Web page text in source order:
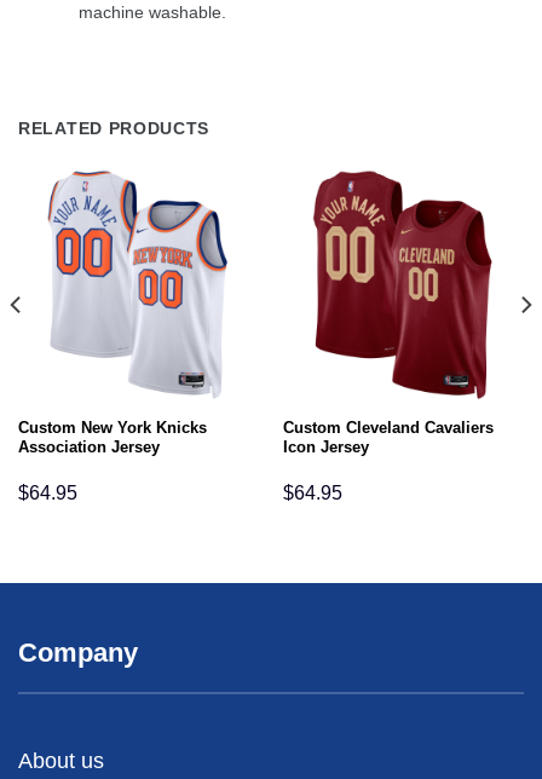
machine washable.
RELATED PRODUCTS
Custom New York Knicks
Association Jersey
$64.95
Custom Cleveland Cavaliers
Icon Jersey
$64.95
Company
About us